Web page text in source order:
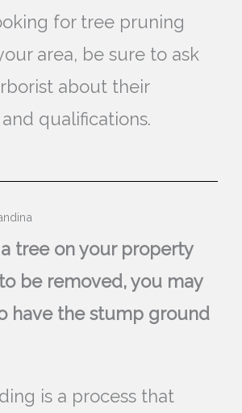
for tree pruning
area, be sure to ask
about their
qualifications.
tree on your property
be removed, you may
have the stump ground
is a process that